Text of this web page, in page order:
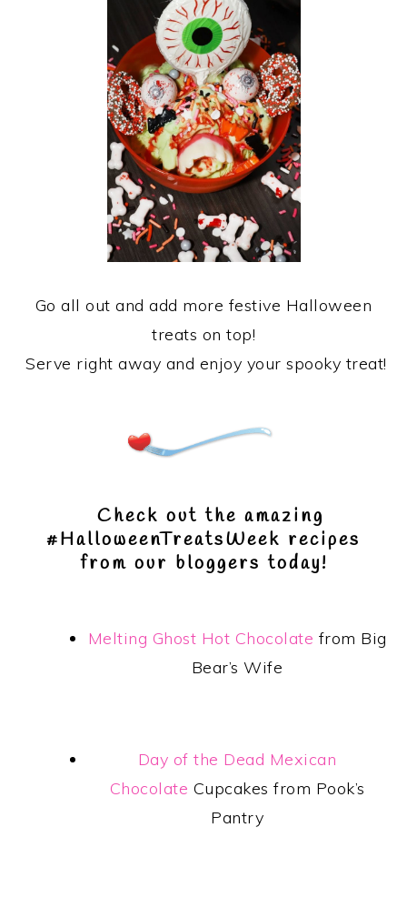
Go all out and add more festive Halloween
treats on top!
Serve right away and enjoy your spooky treat!
Check out the amazing
#HalloweenTreatsWeek recipes
from our bloggers today!
Melting Ghost Hot Chocolate from Big
Bear’s Wife
Day of the Dead Mexican
Chocolate Cupcakes from Pook’s
Pantry